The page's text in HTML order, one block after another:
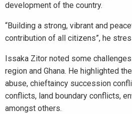
development of the country.
“Building a strong, vibrant and
contribution of all citizens”, he
Issaka Zitor noted some
region and Ghana. He highlighted
abuse, chieftaincy succession
conflicts, land boundary conflicts,
amongst others.